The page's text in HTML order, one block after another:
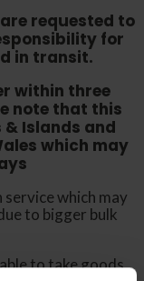
requested to
for
in transit.
within three
note that this
Islands and
which may
which may
to bigger bulk
to take goods